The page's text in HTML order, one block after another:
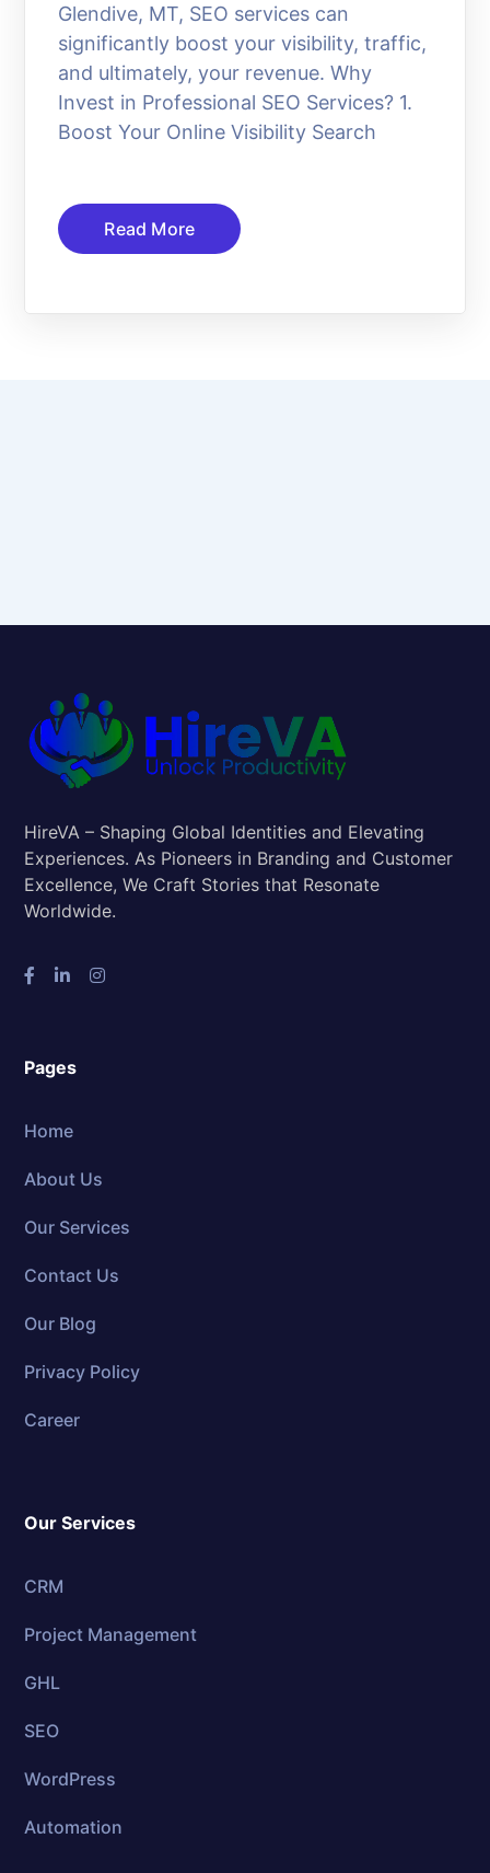
Glendive, MT, SEO services can
significantly boost your visibility, traffic,
and ultimately, your revenue. Why
Invest in Professional SEO Services? 1.
Boost Your Online Visibility Search
Read More
HireVA – Shaping Global Identities and Elevating
Experiences. As Pioneers in Branding and Customer
Excellence, We Craft Stories that Resonate
Worldwide.
Pages
Home
About Us
Our Services
Contact Us
Our Blog
Privacy Policy
Career
Our Services
CRM
Project Management
GHL
SEO
WordPress
Automation